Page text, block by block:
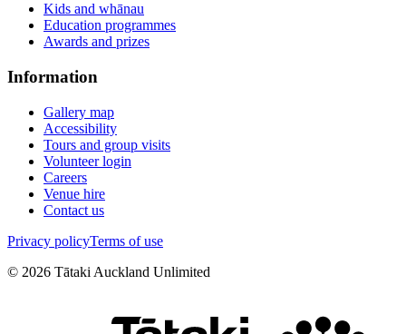
Kids and whānau
Education programmes
Awards and prizes
Information
Gallery map
Accessibility
Tours and group visits
Volunteer login
Careers
Venue hire
Contact us
Privacy policyTerms of use
© 2026 Tātaki Auckland Unlimited